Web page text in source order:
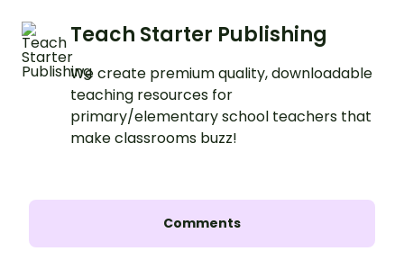
Teach Starter Publishing
We create premium quality, downloadable
teaching resources for
primary/elementary school teachers that
make classrooms buzz!
Comments